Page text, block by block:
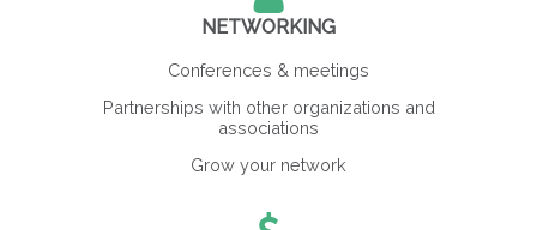
NETWORKING
Conferences & meetings
Partnerships with other organizations and
associations
Grow your network